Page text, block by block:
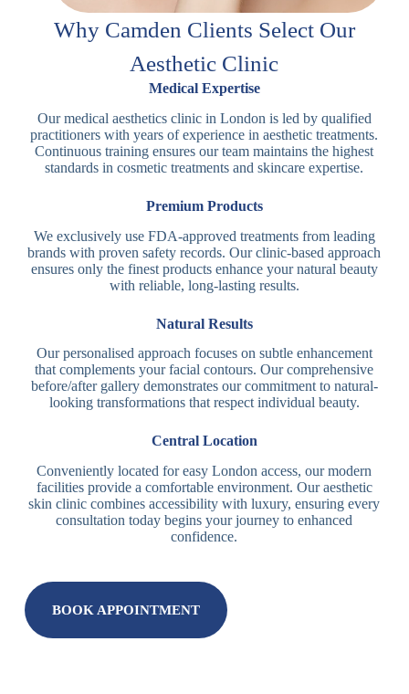
Why Camden Clients Select Our
Aesthetic Clinic
Medical Expertise
Our medical aesthetics clinic in London is led by qualified
practitioners with years of experience in aesthetic treatments.
Continuous training ensures our team maintains the highest
standards in cosmetic treatments and skincare expertise.
Premium Products
We exclusively use FDA-approved treatments from leading
brands with proven safety records. Our clinic-based approach
ensures only the finest products enhance your natural beauty
with reliable, long-lasting results.
Natural Results
Our personalised approach focuses on subtle enhancement
that complements your facial contours. Our comprehensive
before/after gallery demonstrates our commitment to natural-
looking transformations that respect individual beauty.
Central Location
Conveniently located for easy London access, our modern
facilities provide a comfortable environment. Our aesthetic
skin clinic combines accessibility with luxury, ensuring every
consultation today begins your journey to enhanced
confidence.
BOOK APPOINTMENT